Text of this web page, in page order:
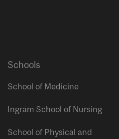
Schools
School of Medicine
Ingram School of Nursing
School of Physical and